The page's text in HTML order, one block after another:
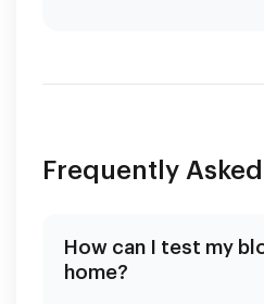
Frequently
How can I test my
home?